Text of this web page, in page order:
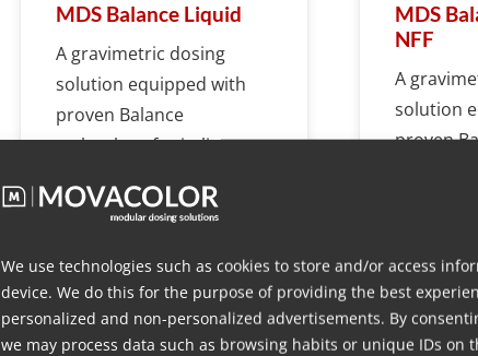
We use technologies such as cookies to store and/or access
device. We do this for the purpose of providing the best
personalized and non-personalized advertisements. By
we may process data such as browsing habits or unique IDs on
MDS Balance Liquid
A gravimetric dosing
solution equipped with
proven Balance
technology for in-line
More info
MDS
NFF
A
solution
proven
More